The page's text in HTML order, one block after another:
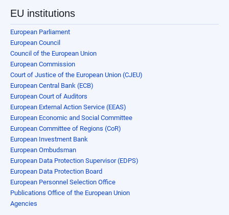
EU institutions
European Parliament
European Council
Council of the European Union
European Commission
Court of Justice of the European Union (CJEU)
European Central Bank (ECB)
European Court of Auditors
European External Action Service (EEAS)
European Economic and Social Committee
European Committee of Regions (CoR)
European Investment Bank
European Ombudsman
European Data Protection Supervisor (EDPS)
European Data Protection Board
European Personnel Selection Office
Publications Office of the European Union
Agencies